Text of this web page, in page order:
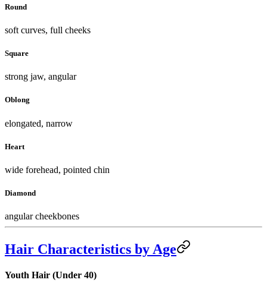
Round
soft curves, full cheeks
Square
strong jaw, angular
Oblong
elongated, narrow
Heart
wide forehead, pointed chin
Diamond
angular cheekbones
Hair Characteristics by Age
Youth Hair (Under 40)